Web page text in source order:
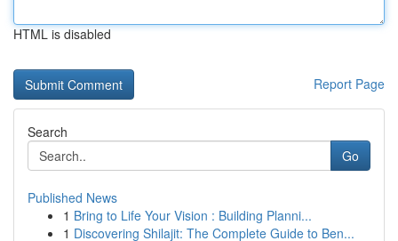
HTML is disabled
Report Page
Search
Go
Published News
1 Bring to Life Your Vision : Building Planni...
1 Discovering Shilajit: The Complete Guide to Ben...